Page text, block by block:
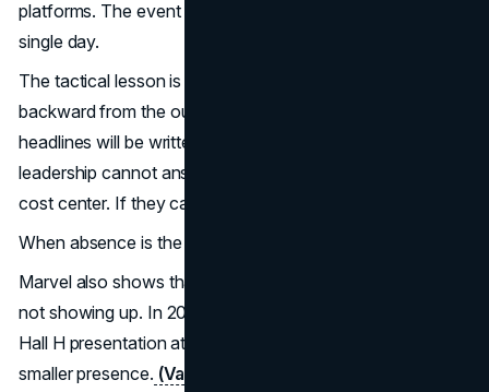
platforms. The event becomes a content factory, not a
single day.
The tactical lesson is that events should be designed
backward from the output. What clips will circulate. What
headlines will be written. What questions will follow. If
leadership cannot answer those questions, the event is a
cost center. If they can, it becomes a lever.
When absence is the move
Marvel also shows that sometimes the strongest move is
not showing up. In 2025, Marvel Studios opted to skip its
Hall H presentation at Comic-Con, with reporting noting a
smaller presence. (Variety on Marvel skipping Hall H in